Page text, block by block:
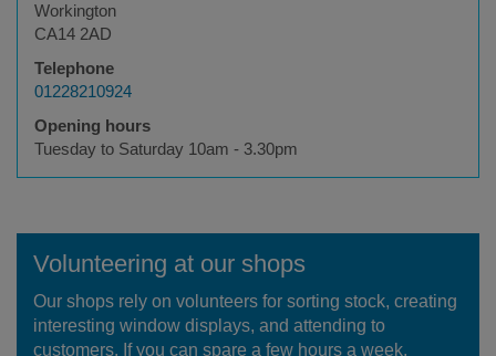
Workington
CA14 2AD
Telephone
01228210924
Opening hours
Tuesday to Saturday 10am - 3.30pm
Volunteering at our shops
Our shops rely on volunteers for sorting stock, creating
interesting window displays, and attending to
customers. If you can spare a few hours a week,